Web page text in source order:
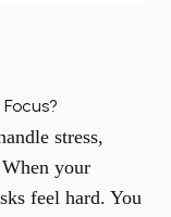
stress,
your
feel hard. You